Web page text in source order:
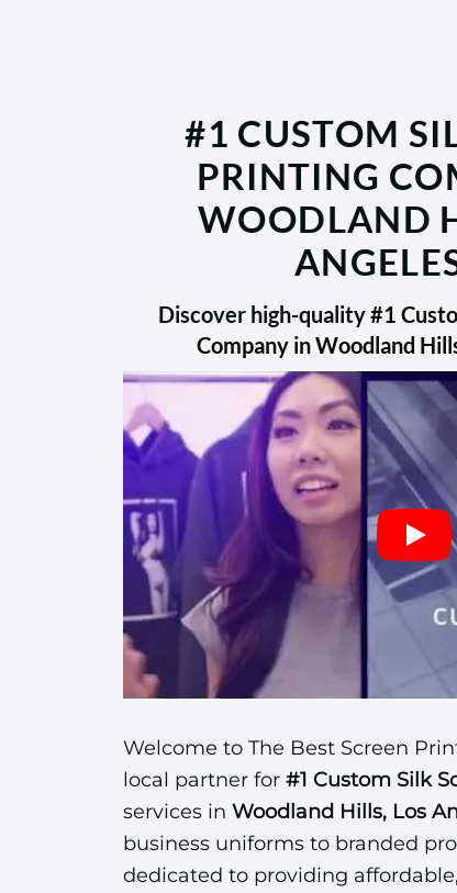
#1 CUSTOM
PRINTING
WOODLAND
Discover high-quality#1
Company in Woodland
Welcome to The Best Screen
local partner for #1 Custom Silk
services in Woodland Hills, Los
business uniforms to branded
dedicated to providing